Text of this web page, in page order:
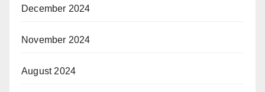
December 2024
November 2024
August 2024